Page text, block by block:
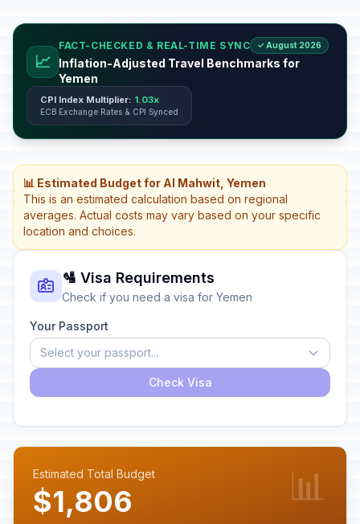
📈
FACT-CHECKED & REAL-TIME SYNC ✓ August 2026
Inflation-Adjusted Travel Benchmarks for
Yemen
CPI Index Multiplier: 1.03x
ECB Exchange Rates & CPI Synced
📊 Estimated Budget for Al Mahwit, Yemen
This is an estimated calculation based on regional
averages. Actual costs may vary based on your specific
location and choices.
🛂 Visa Requirements
Check if you need a visa for Yemen
Your Passport
Select your passport...
Check Visa
Estimated Total Budget
$1,806 📊